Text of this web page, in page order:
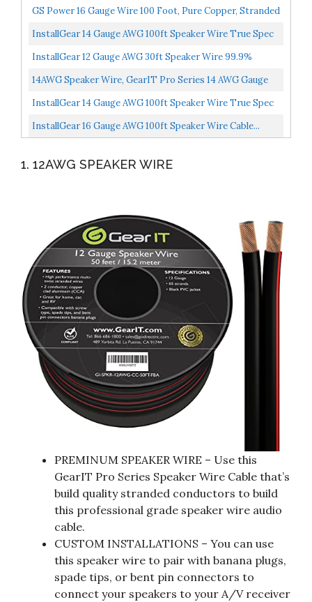
And Soft Touch Cable Blue/Black...
GS Power 16 Gauge Wire 100 Foot, Pure Copper, Stranded
Electrical Wiring For Speaker, Automotive, Trailer...
InstallGear 14 Gauge AWG 100ft Speaker Wire True Spec
And Soft Touch Cable Blue/Black...
InstallGear 12 Gauge AWG 30ft Speaker Wire 99.9%
Oxygen-Free Copper True Spec And Soft Touch Cable
14AWG Speaker Wire, GearIT Pro Series 14 AWG Gauge
Speaker Wire Cable Great Use For Home Theater
InstallGear 14 Gauge AWG 100ft Speaker Wire True Spec
And Soft Touch Cable Wire Red/Black...
InstallGear 16 Gauge AWG 100ft Speaker Wire Cable...
1. 12AWG SPEAKER WIRE
PREMINUM SPEAKER WIRE – Use this
GearIT Pro Series Speaker Wire Cable that’s
build quality stranded conductors to build
this professional grade speaker wire audio
cable.
CUSTOM INSTALLATIONS – You can use
this speaker wire to pair with banana plugs,
spade tips, or bent pin connectors to
connect your speakers to your A/V receiver